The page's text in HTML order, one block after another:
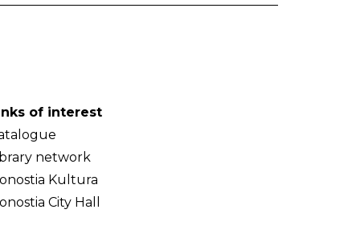
of interest
network
Kultura
City Hall